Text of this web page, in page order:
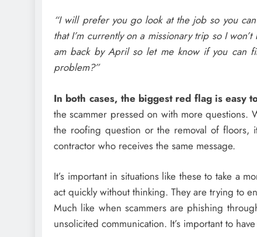
“I will prefer you go look at the job so you
that I’m currently on a missionary trip so I
am back by April so let me know if you can
problem?”
In both cases, the biggest red flag is easy
the scammer pressed on with more questions.
the roofing question or the removal of
contractor who receives the same message.
It’s important in situations like these to take a
act quickly without thinking. They are trying to
Much like when scammers are phishing
unsolicited communication. It’s important to